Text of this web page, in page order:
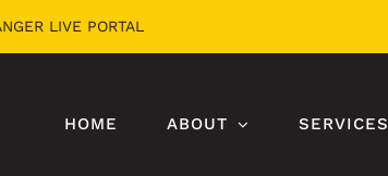
LIVE PORTAL
HOME ABOUT SERVICES